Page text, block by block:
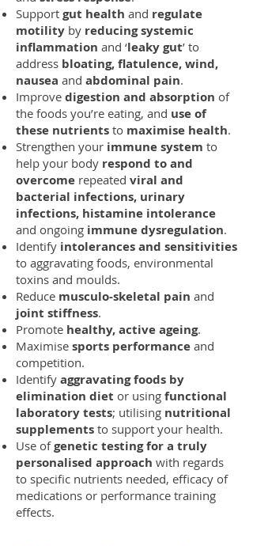
Support gut health and regulate
motility by reducing systemic
inflammation and ‘leaky gut’ to
address bloating, flatulence, wind,
nausea and abdominal pain.
Improve digestion and absorption of
the foods you’re eating, and use of
these nutrients to maximise health.
Strengthen your immune system to
help your body respond to and
overcome repeated viral and
bacterial infections, urinary
infections, histamine intolerance
and ongoing immune dysregulation.
Identify intolerances and sensitivities
to aggravating foods, environmental
toxins and moulds.
Reduce musculo-skeletal pain and
joint stiffness.
Promote healthy, active ageing.
Maximise sports performance and
competition.
Identify aggravating foods by
elimination diet or using functional
laboratory tests; utilising nutritional
supplements to support your health.
Use ofgenetic testing for a truly
personalised approach with regards
to specific nutrients needed, efficacy of
medications or performance training
effects.